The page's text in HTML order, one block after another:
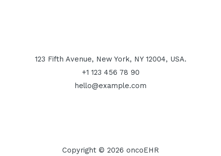
123 Fifth Avenue, New York, NY 12004, USA.
+1 123 456 78 90
hello@example.com
Copyright © 2026 oncoEHR